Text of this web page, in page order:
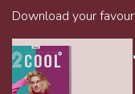
Download your